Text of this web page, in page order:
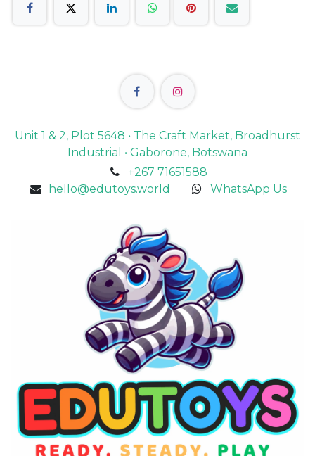
Unit 1 & 2, Plot 5648 • The Craft Market, Broadhurst
Industrial • Gaborone, Botswana
+267 71651588
hello@edutoys.world
WhatsApp Us